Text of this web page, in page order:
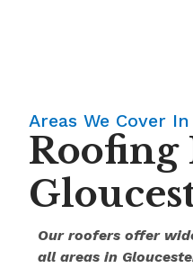
Areas We Cover
Roofing
Our roofers offer
all areas in